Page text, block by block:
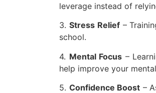
leverage instead of
3. Stress Relief–
school.
4. Mental Focus –
help improve your
5. Confidence Boost –